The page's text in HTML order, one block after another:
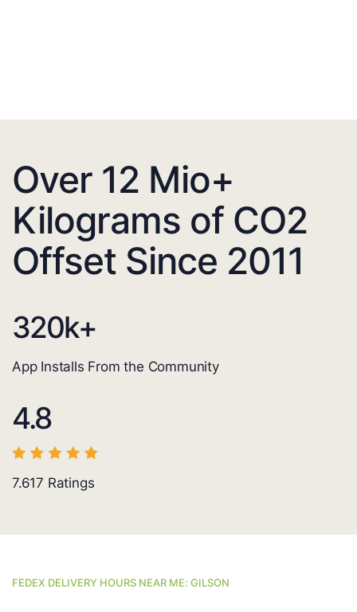
Over 12 Mio+
Kilograms of CO2
Offset Since 2011
320k+
App Installs From the Community
4.8
7.617 Ratings
FEDEX DELIVERY HOURS NEAR ME: GILSON